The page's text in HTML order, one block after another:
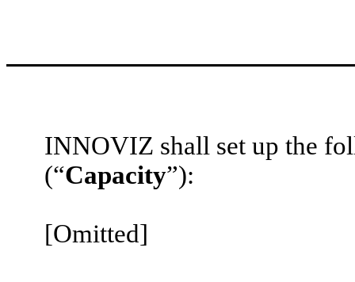
INNOVIZ shall set up the
(“Capacity”):
[Omitted]